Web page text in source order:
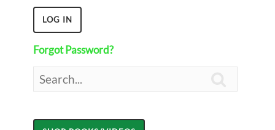
Forgot Password?